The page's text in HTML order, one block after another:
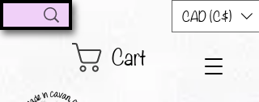
CAD (C$)
Cart